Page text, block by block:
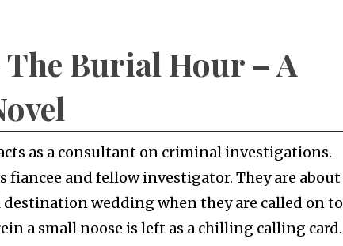
The Burial Hour – A
as a consultant on criminal investigations.
fiancee and fellow investigator. They are about
wedding when they are called on to
a small noose is left as a chilling calling card.